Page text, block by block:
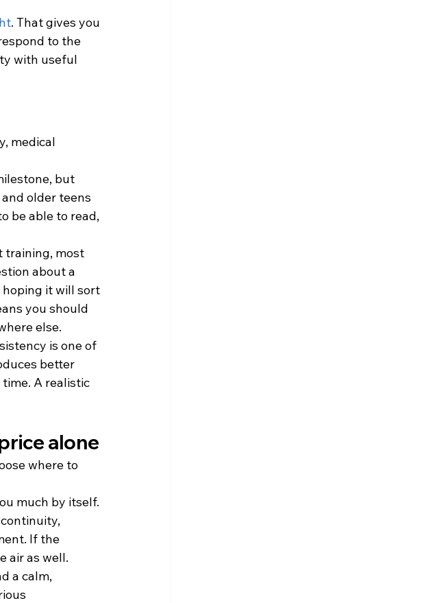
. That gives you
to the
with useful
medical
but
older teens
be able to read,
training, most
about a
hoping it will sort
you should
else.
is one of
better
A realistic
alone
where to
much by itself.
If the
air as well.
a calm,